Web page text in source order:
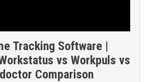
Tracking Software |
vs Workpuls vs
Comparison